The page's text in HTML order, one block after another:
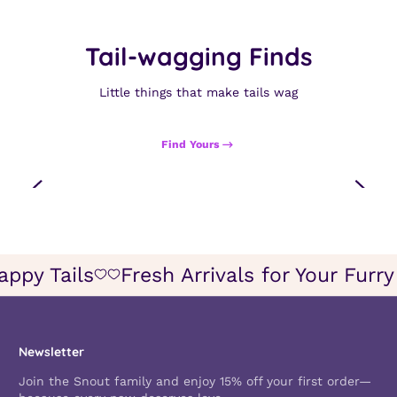
Tail-wagging Finds
Little things that make tails wag
Find Yours
Tails
Icon
wish
Icon
of
wish
Fresh Arrivals for Your
Newsletter
Join the Snout family and enjoy 15% off your first order—